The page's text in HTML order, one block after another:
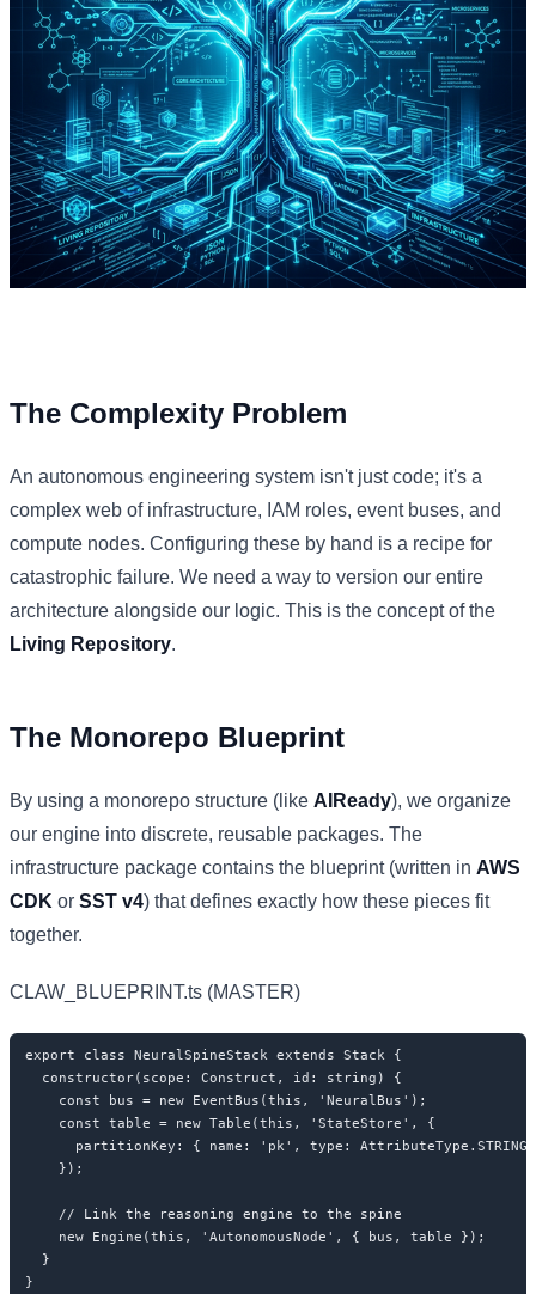
The Complexity Problem
An autonomous engineering system isn't just code; it's a
complex web of infrastructure, IAM roles, event buses, and
compute nodes. Configuring these by hand is a recipe for
catastrophic failure. We need a way to version our entire
architecture alongside our logic. This is the concept of the
Living Repository.
The Monorepo Blueprint
By using a monorepo structure (like AIReady), we organize
our engine into discrete, reusable packages. The
infrastructure package contains the blueprint (written in AWS
CDK or SST v4) that defines exactly how these pieces fit
together.
CLAW_BLUEPRINT.ts (MASTER)
export class NeuralSpineStack extends Stack {
  constructor(scope: Construct, id: string) {
    const bus = new EventBus(this, 'NeuralBus');
    const table = new Table(this, 'StateStore', {
partitionKey: { name: 'pk', type: AttributeType.STRING
    });
    // Link the reasoning engine to the spine
    new Engine(this, 'AutonomousNode', { bus, table });
  }
}